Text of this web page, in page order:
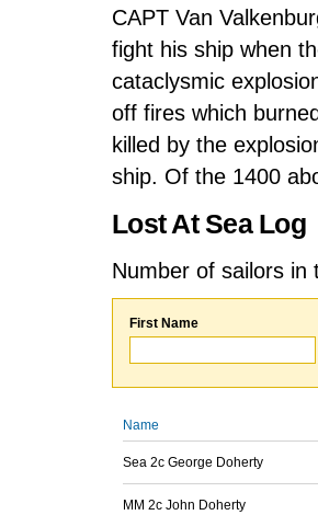
CAPT Van
fight his ship when
cataclysmic
off fires which
killed by the
ship. Of the 1400
Lost At Sea Log
Number of sailors
First Name
Name
Sea 2c George Doherty
MM 2c John Doherty